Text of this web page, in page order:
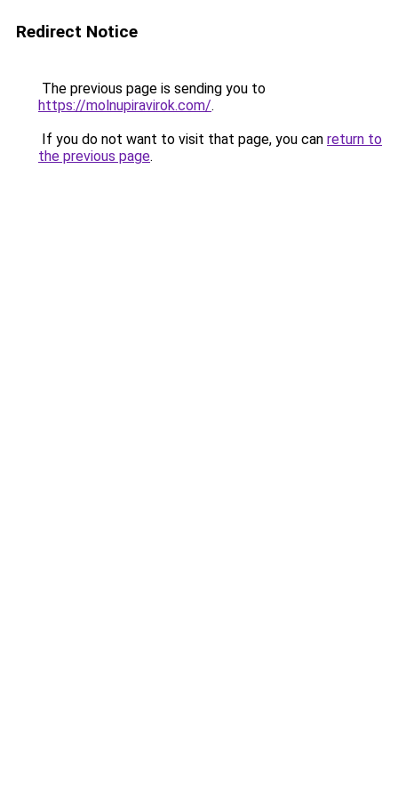
Redirect Notice
The previous page is sending you to
https://molnupiravirok.com/.
If you do not want to visit that page, you can return to
the previous page.